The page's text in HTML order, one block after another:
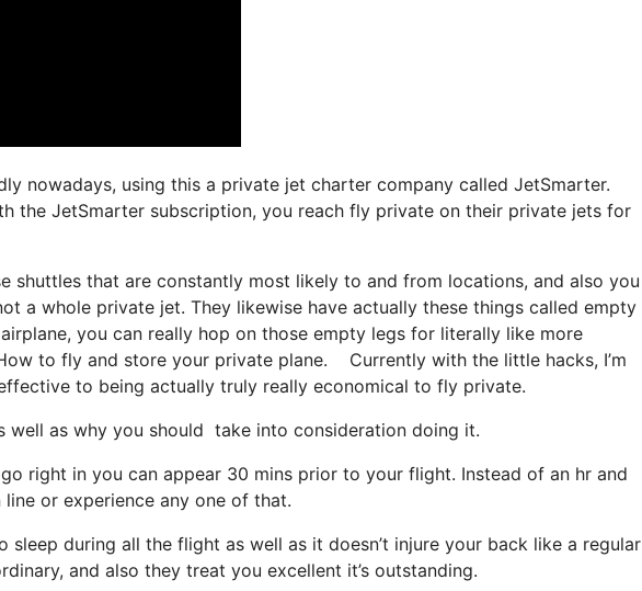
nowadays, using this a private jet charter company called JetSmarter.
the JetSmarter subscription, you reach fly private on their private jets for
shuttles that are constantly most likely to and from locations, and also you
a whole private jet. They likewise have actually these things called empty
you can really hop on those empty legs for literally like more
to fly and store your private plane. Currently with the little hacks, I’m
to being actually truly really economical to fly private.
well as why you should take into consideration doing it.
right in you can appear 30 mins prior to your flight. Instead of an hr and
or experience any one of that.
sleep during all the flight as well as it doesn’t injure your back like a regular
and also they treat you excellent it’s outstanding.